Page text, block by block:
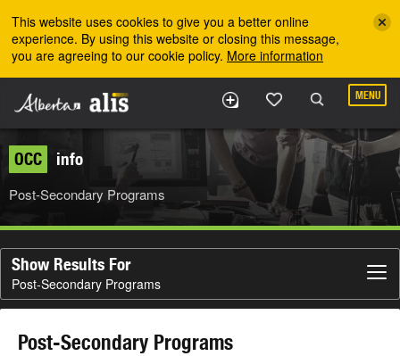
This website uses cookies to give you a better online
experience. By using this website or closing this message,
you are agreeing to our cookie policy. More information
MENU
OCC info
Post-Secondary Programs
Show Results For
Post-Secondary Programs
Post-Secondary Programs